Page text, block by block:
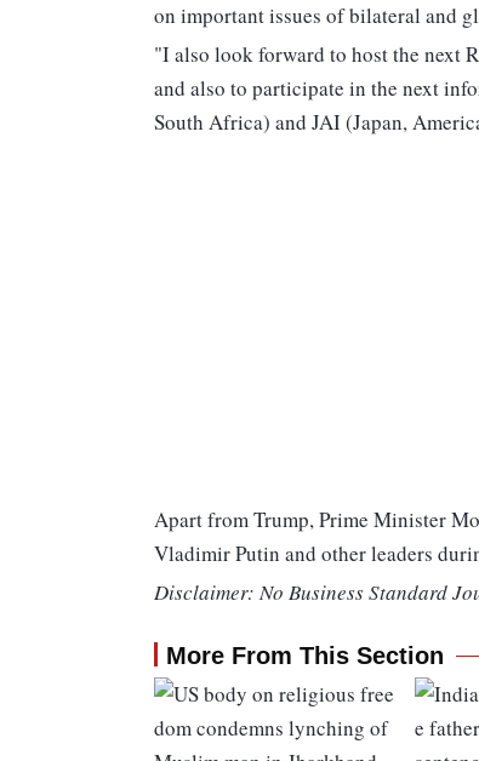
on important issues of bilateral and
"I also look forward to host the next
and also to participate in the next
South Africa) and JAI (Japan,
Apart from Trump, Prime Minister
Vladimir Putin and other leaders
Disclaimer: No Business Standard
More From This Section